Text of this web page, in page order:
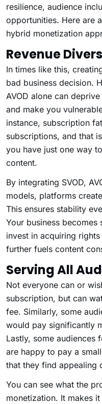
resilience, audience
opportunities. Here are
hybrid monetization
Revenue
In times like this,
bad business decision.
AVOD alone can
and make you
instance, subscription
subscriptions, and that
you have just one way
content.
By integrating SVOD,
models, platforms
This ensures stability
Your business
invest in acquiring
further fuels content
Serving All
Not everyone can or
subscription, but can
fee. Similarly, some
would pay significantly
Lastly, some audiences
are happy to pay a
that they find appealing
You can see what the
monetization. It makes